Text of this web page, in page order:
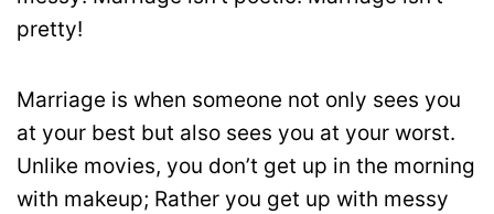
pretty!
Marriage is when someone not only sees you
at your best but also sees you at your worst.
Unlike movies, you don’t get up in the morning
with makeup; Rather you get up with messy